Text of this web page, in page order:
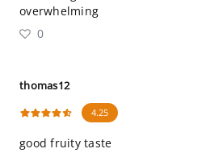
overwhelming
0
thomas12
4.25
good fruity taste